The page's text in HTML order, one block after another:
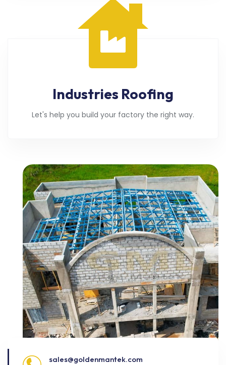
Industries Roofing
Let's help you build your factory the right way.
sales@goldenmantek.com